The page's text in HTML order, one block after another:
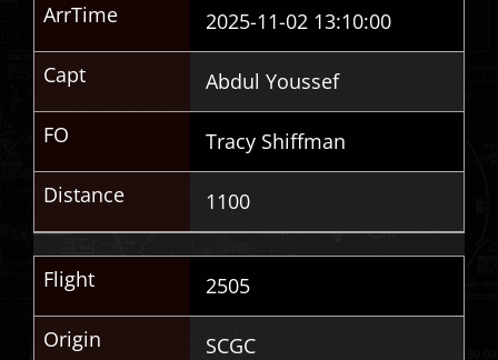
ArrTime
2025-11-02 13:10:00
Capt
Abdul Youssef
FO
Tracy Shiffman
Distance
1100
Flight
2505
Origin
SCGC